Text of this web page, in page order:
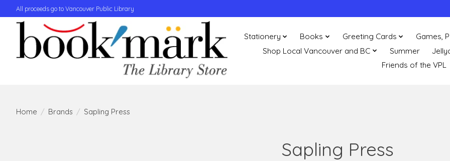
All proceeds go to Vancouver Public Library
Stationery Books Greeting Cards
Games,
Shop Local Vancouver and BC
Summer
Friends of the VPL
Home / Brands / Sapling Press
Sapling Press